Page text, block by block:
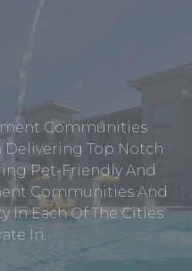
Communities
Delivering Top Notch
Pet-Friendly And
Communities And
Each Of The Cities
In.